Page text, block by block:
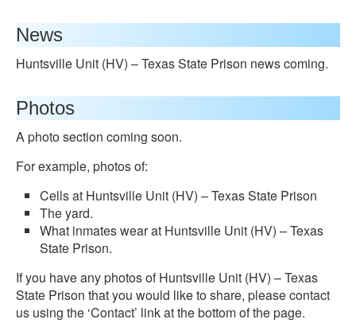
News
Huntsville Unit (HV) – Texas State Prison news coming.
Photos
A photo section coming soon.
For example, photos of:
Cells at Huntsville Unit (HV) – Texas State Prison
The yard.
What inmates wear at Huntsville Unit (HV) – Texas
State Prison.
If you have any photos of Huntsville Unit (HV) – Texas
State Prison that you would like to share, please contact
us using the ‘Contact’ link at the bottom of the page.